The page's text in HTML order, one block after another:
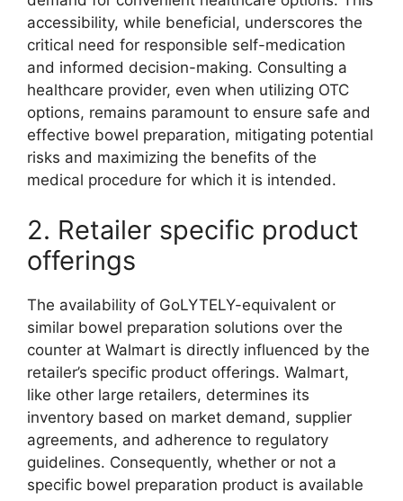
accessibility, while beneficial, underscores the
critical need for responsible self-medication
and informed decision-making. Consulting a
healthcare provider, even when utilizing OTC
options, remains paramount to ensure safe and
effective bowel preparation, mitigating potential
risks and maximizing the benefits of the
medical procedure for which it is intended.
2. Retailer specific product
offerings
The availability of GoLYTELY-equivalent or
similar bowel preparation solutions over the
counter at Walmart is directly influenced by the
retailer’s specific product offerings. Walmart,
like other large retailers, determines its
inventory based on market demand, supplier
agreements, and adherence to regulatory
guidelines. Consequently, whether or not a
specific bowel preparation product is available